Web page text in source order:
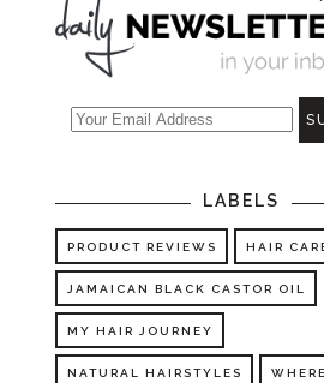
LABELS
PRODUCT REVIEWS HAIR
JAMAICAN BLACK CASTOR OIL
MY HAIR JOURNEY
NATURAL HAIRSTYLES